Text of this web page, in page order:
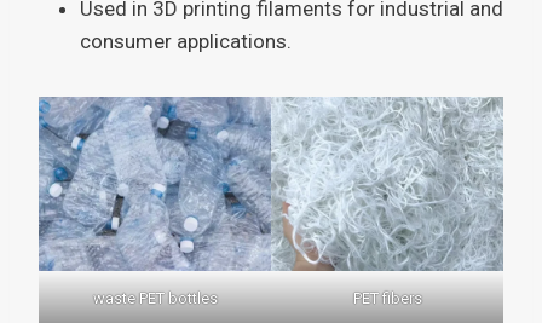
Used in 3D printing filaments for industrial and
consumer applications.
waste PET bottles PET fibers